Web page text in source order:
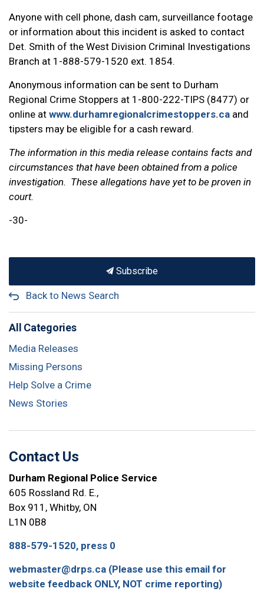
Anyone with cell phone, dash cam, surveillance footage
or information about this incident is asked to contact
Det. Smith of the West Division Criminal Investigations
Branch at 1-888-579-1520 ext. 1854.
Anonymous information can be sent to Durham
Regional Crime Stoppers at 1-800-222-TIPS (8477) or
online at www.durhamregionalcrimestoppers.ca and
tipsters may be eligible for a cash reward.
The information in this media release contains facts and
circumstances that have been obtained from a police
investigation. These allegations have yet to be proven in
court.
-30-
Subscribe
Back to News Search
All Categories
Media Releases
Missing Persons
Help Solve a Crime
News Stories
Contact Us
Durham Regional Police Service
605 Rossland Rd. E.,
Box 911, Whitby, ON
L1N 0B8
888-579-1520, press 0
webmaster@drps.ca (Please use this email for
website feedback ONLY, NOT crime reporting)